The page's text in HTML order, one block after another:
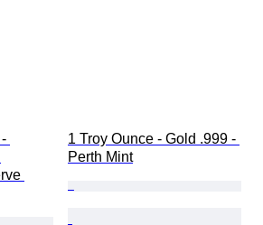
1 Troy Ounce - Gold .999 -
Perth Mint